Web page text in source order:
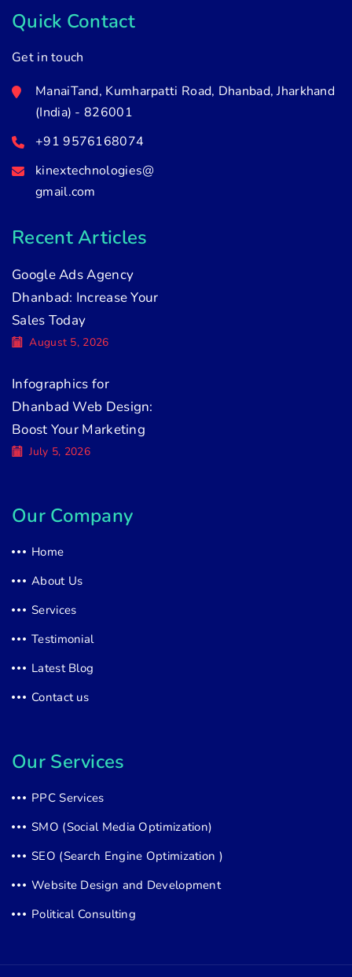
Quick Contact
Get in touch
ManaiTand, Kumharpatti Road, Dhanbad, Jharkhand
(India) - 826001
+91 9576168074
kinextechnologies@
gmail.com
Recent Articles
Google Ads Agency
Dhanbad: Increase Your
Sales Today
August 5, 2026
Infographics for
Dhanbad Web Design:
Boost Your Marketing
July 5, 2026
Our Company
Home
About Us
Services
Testimonial
Latest Blog
Contact us
Our Services
PPC Services
SMO (Social Media Optimization)
SEO (Search Engine Optimization )
Website Design and Development
Political Consulting